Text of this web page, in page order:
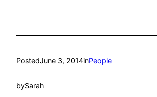
PostedJune 3, 2014inPeople
bySarah